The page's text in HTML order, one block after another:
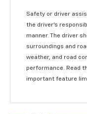
Safety or driver
the driver's
manner. The driver
surroundings and
weather, and road
performance. Read
important feature